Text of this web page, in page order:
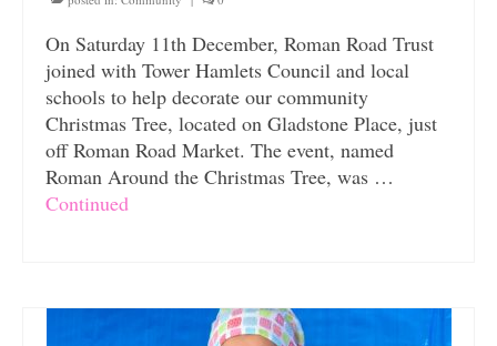
On Saturday 11th December, Roman Road Trust
joined with Tower Hamlets Council and local
schools to help decorate our community
Christmas Tree, located on Gladstone Place, just
off Roman Road Market. The event, named
Roman Around the Christmas Tree, was …
Continued